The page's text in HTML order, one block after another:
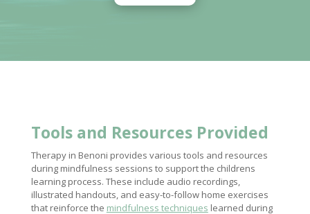
Tools and Resources Provided
Therapy in Benoni provides various tools and resources
during mindfulness sessions to support the childrens
learning process. These include audio recordings,
illustrated handouts, and easy-to-follow home exercises
that reinforce the mindfulness techniques learned during